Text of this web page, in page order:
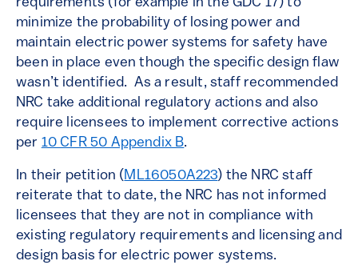
requirements (for example in the GDC 17) to
minimize the probability of losing power and
maintain electric power systems for safety have
been in place even though the specific design flaw
wasn’t identified. As a result, staff recommended
NRC take additional regulatory actions and also
require licensees to implement corrective actions
per 10 CFR 50 Appendix B.
In their petition (ML16050A223) the NRC staff
reiterate that to date, the NRC has not informed
licensees that they are not in compliance with
existing regulatory requirements and licensing and
design basis for electric power systems.